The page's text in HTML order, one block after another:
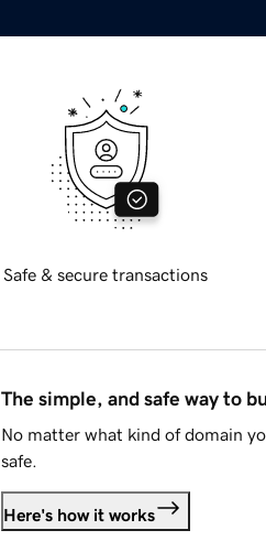
Safe & secure transactions
The simple, and safe way to
No matter what kind of domain
safe.
Here's how it works